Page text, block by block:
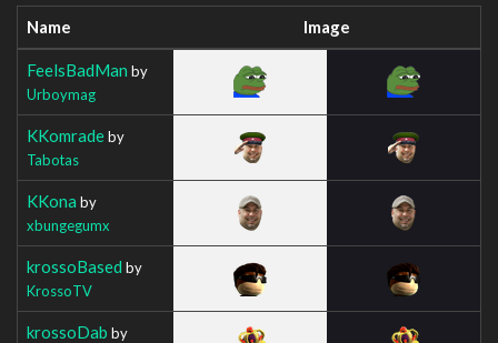
Name Image
FeelsBadMan by
Urboymag
KKomradeby
Tabotas
KKona by
xbungegumx
krossoBased by
KrossoTV
krossoDab by